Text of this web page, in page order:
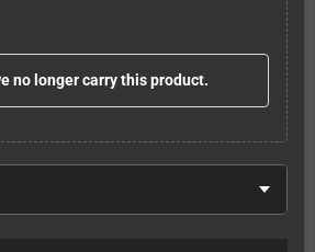
no longer carry this product.